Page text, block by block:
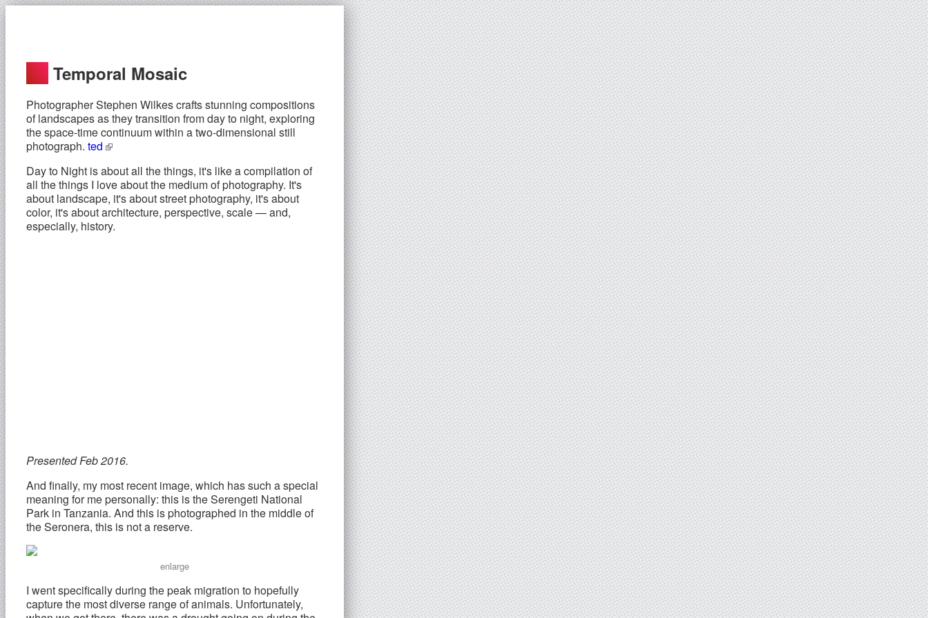
Temporal Mosaic
Photographer Stephen Wilkes crafts stunning compositions
of landscapes as they transition from day to night, exploring
the space-time continuum within a two-dimensional still
photograph. ted
Day to Night is about all the things, it's like a compilation of
all the things I love about the medium of photography. It's
about landscape, it's about street photography, it's about
color, it's about architecture, perspective, scale — and,
especially, history.
Presented Feb 2016.
And finally, my most recent image, which has such a special
meaning for me personally: this is the Serengeti National
Park in Tanzania. And this is photographed in the middle of
the Seronera, this is not a reserve.
enlarge
I went specifically during the peak migration to hopefully
capture the most diverse range of animals. Unfortunately,